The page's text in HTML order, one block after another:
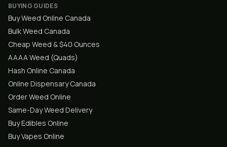
BUYING GUIDES
Buy Weed Online Canada
Bulk Weed Canada
Cheap Weed & $40 Ounces
AAAA Weed (Quads)
Hash Online Canada
Online Dispensary Canada
Order Weed Online
Same-Day Weed Delivery
Buy Edibles Online
Buy Vapes Online